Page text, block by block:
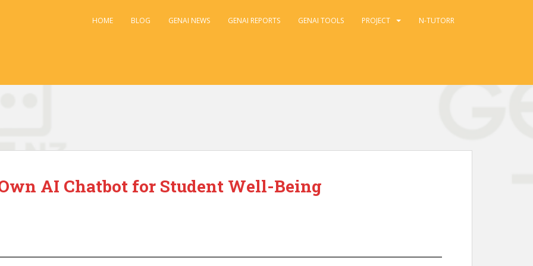
HOME BLOG GENAI NEWS GENAI REPORTS GENAI TOOLS PROJECT N-TUTORR
AI Chatbot for Student Well-Being